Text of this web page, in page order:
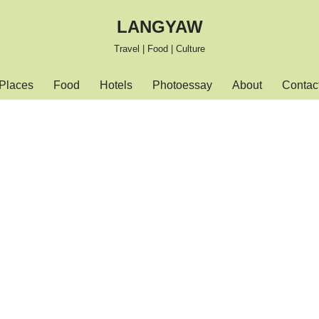
LANGYAW
Travel | Food | Culture
Places Food Hotels Photoessay About